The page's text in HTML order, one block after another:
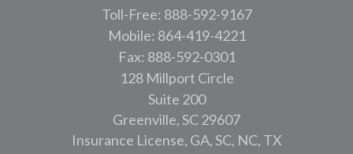
Toll-Free: 888-592-9167
Mobile: 864-419-4221
Fax: 888-592-0301
128 Millport Circle
Suite 200
Greenville,SC 29607
Insurance License, GA, SC, NC, TX